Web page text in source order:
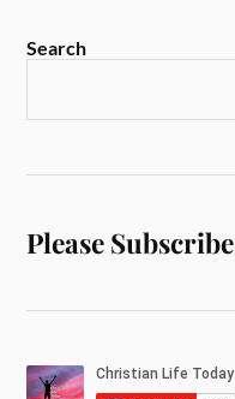
Search
Please Subscribe